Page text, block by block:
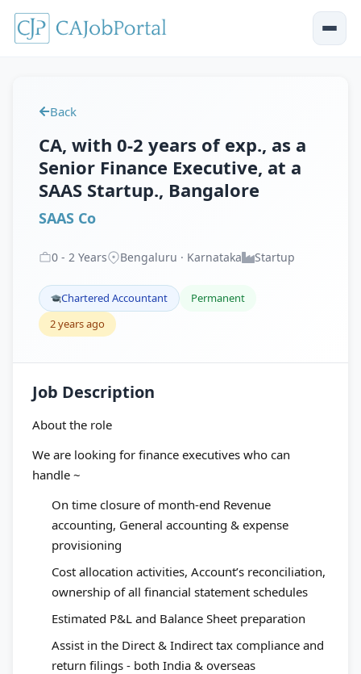
Back
CA, with 0-2 years of exp., as a
Senior Finance Executive, at a
SAAS Startup., Bangalore
SAAS Co
0 - 2 Years Bengaluru · Karnataka Startup
Chartered Accountant
Permanent
2 years ago
Job Description
About the role
We are looking for finance executives who can
handle ~
On time closure of month-end Revenue
accounting, General accounting & expense
provisioning
Cost allocation activities, Account’s reconciliation,
ownership of all financial statement schedules
Estimated P&L and Balance Sheet preparation
Assist in the Direct & Indirect tax compliance and
return filings - both India & overseas